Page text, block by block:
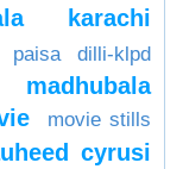
karachi
paisa dilli-klpd
madhubala
movie stills
cyrusi